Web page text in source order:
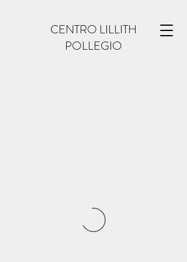
CENTRO LILLITH
POLLEGIO